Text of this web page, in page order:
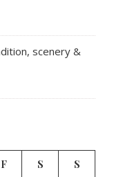
scenery &
F S S